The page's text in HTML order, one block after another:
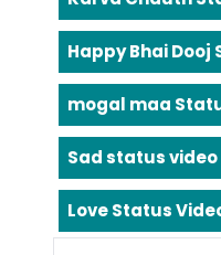
Happy Bhai Dooj
mogal maa
Sad status video
Love Status